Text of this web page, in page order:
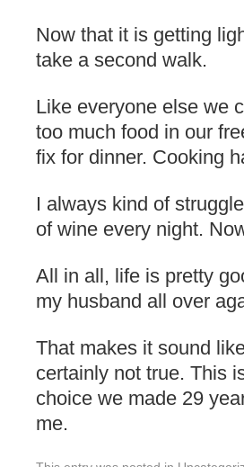
Now that it is getting
take a second walk.
Like everyone else we
too much food in our
fix for dinner. Cooking
I always kind of
of wine every night.
All in all, life is pretty
my husband all over
That makes it sound
certainly not true. This
choice we made 29
me.